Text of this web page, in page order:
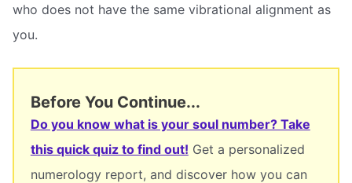
who does not have the same vibrational alignment as
you.
Before You Continue...
Do you know what is your soul number? Take
this quick quiz to find out! Get a personalized
numerology report, and discover how you can